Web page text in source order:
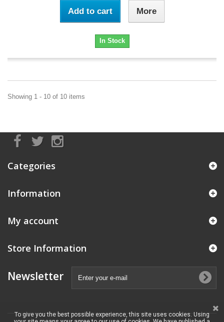
Add to cart More
In Stock
Showing 1 - 10 of 10 items
Categories
Information
My account
Store Information
Newsletter
To give you the best possible experience, this site uses cookies. Using